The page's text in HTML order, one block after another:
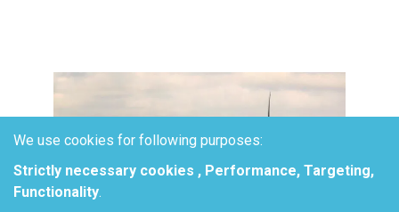
We use cookies for following purposes:
Strictly necessary cookies , Performance, Targeting,
Functionality.